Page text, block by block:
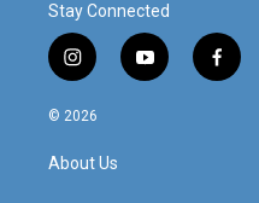
Stay Connected
i
n
s
a
g
y
o
f
a
© 2026
About Us